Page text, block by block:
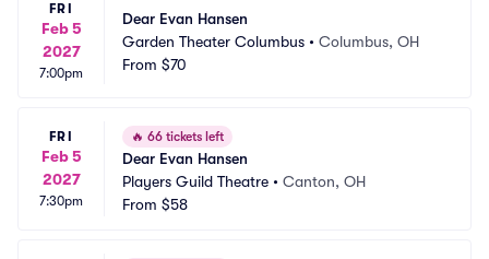
FRI
Feb 5
2027
7:00pm
Dear Evan Hansen
Garden Theater Columbus • Columbus, OH
From $70
FRI
Feb 5
2027
7:30pm
🔥 66 tickets left
Dear Evan Hansen
Players Guild Theatre • Canton, OH
From $58